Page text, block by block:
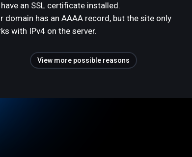
an SSL certificate installed.
domain has an AAAA record, but the site only
with IPv4 on the server.
View more possible reasons